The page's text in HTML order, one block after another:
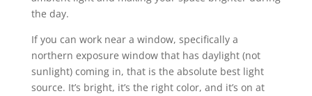
the day.
If you can work near a window, specifically a
northern exposure window that has daylight (not
sunlight) coming in, that is the absolute best light
source. It’s bright, it’s the right color, and it’s on at